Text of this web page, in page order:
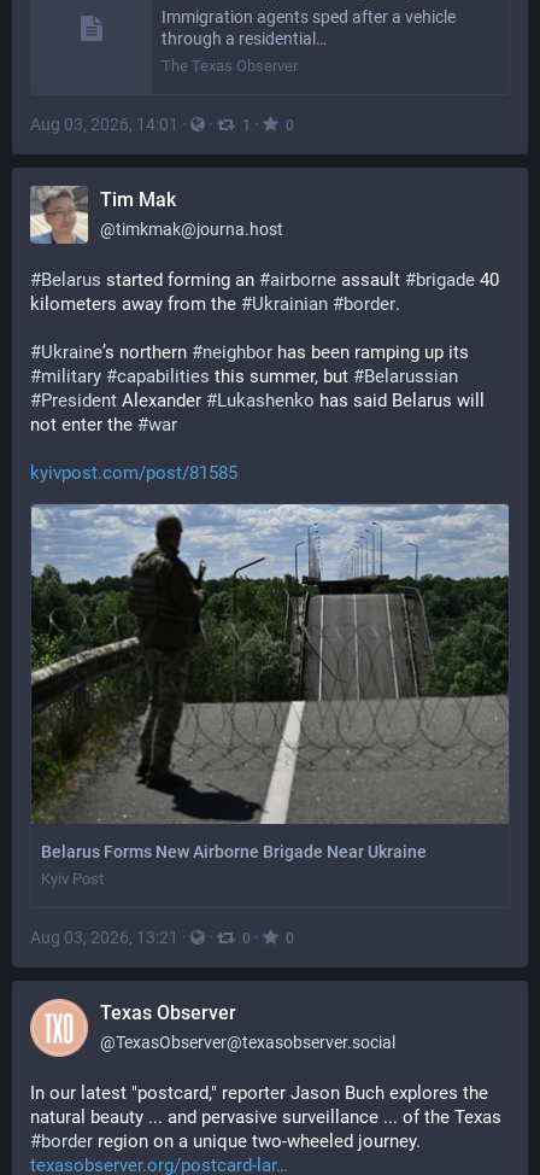
Immigration agents sped after a vehicle
through a residential…
The Texas Observer
Aug 03, 2026, 14:01 · · 1 · 0
Tim Mak
@timkmak@journa.host
#Belarus started forming an #airborne assault #brigade 40
kilometers away from the #Ukrainian #border.
#Ukraine’s northern #neighbor
#military #capabilities this summer, but #Belarussian
#President Alexander #Lukashenko has said Belarus will
not enter the #war
kyivpost.com/post/81585
Belarus Forms New Airborne Brigade Near Ukraine
Kyiv Post
Aug 03, 2026, 13:21 · · 0 · 0
Texas Observer
@TexasObserver@texasobserver.social
In our latest "postcard," reporter Jason Buch explores the
#border region on a unique two-wheeled journey.
texasobserver.org/postcard-lar